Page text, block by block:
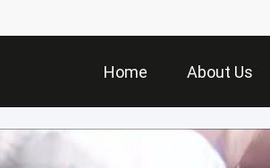
Home About Us